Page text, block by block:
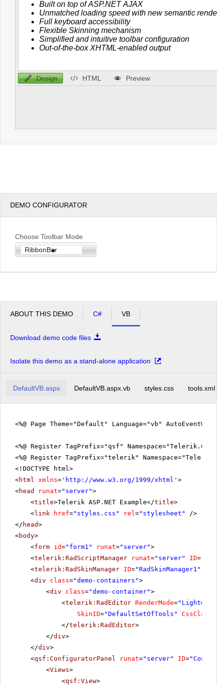
Design HTML Preview
DEMO CONFIGURATOR
Choose Toolbar Mode
ABOUT THIS DEMO C# VB
Download demo code files
Isolate this demo as a stand-alone application
DefaultVB.aspx DefaultVB.aspx.vb styles.css tools.xml
<%@ Page Theme="Default" Language="vb"
<%@ Register TagPrefix="qsf"
<%@ Register TagPrefix="telerik"
<!DOCTYPE html>
<html xmlns= ' http://www.w3.org/1999/xhtml ' >
<head runat="server">
<title>Telerik ASP.NET Example</title>
<link href="styles.css" rel="stylesheet"
/>
</ head>
<body>
<form id="form1" runat="server">
<telerik:RadScriptManager runat="server" ID=
<telerik:RadSkinManager ID="RadSkinManager1"
<div class="demo-containers">
<div class="demo-container">
<telerik:RadEditor RenderMode=
SkinID="DefaultSetOfTools" CssClass
</telerik:RadEditor>
</div>
</div>
<qsf:ConfiguratorPanel runat="server" ID=
<Views>
<qsf:View>